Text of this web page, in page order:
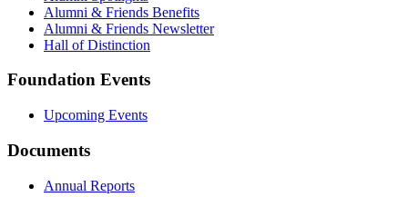
Alumni & Friends Benefits
Alumni & Friends Newsletter
Hall of Distinction
Foundation Events
Upcoming Events
Documents
Annual Reports